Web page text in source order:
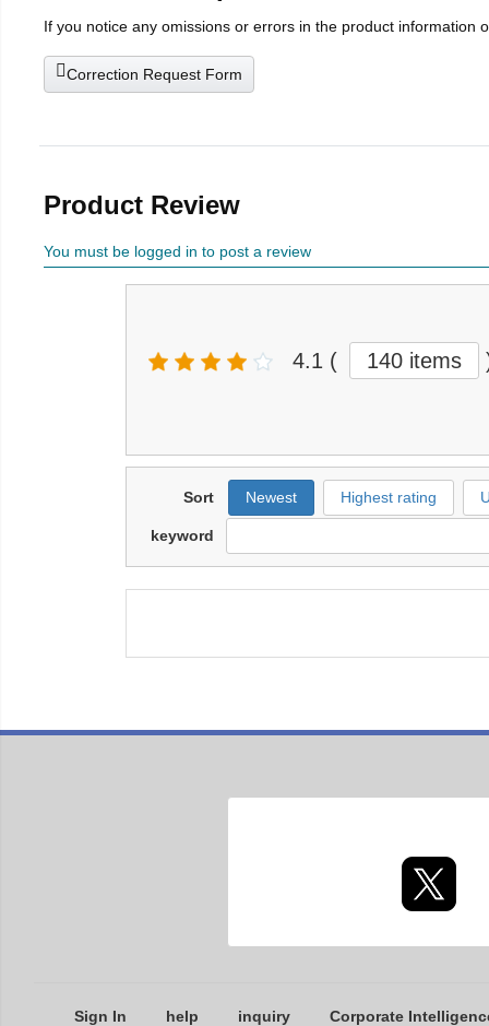
If you notice any omissions or errors in the product information
Correction Request Form
Product Review
You must be logged in to post a review
4.1 ( 140 items
Sort Newest Highest rating
keyword
Sign In help inquiry Corporate